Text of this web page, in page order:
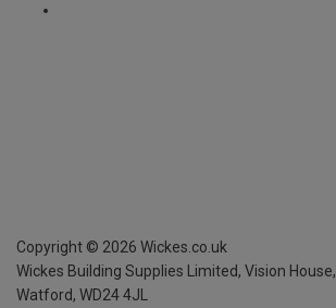
Copyright © 2026 Wickes.co.uk
Wickes Building Supplies Limited, Vision House,
Watford, WD24 4JL